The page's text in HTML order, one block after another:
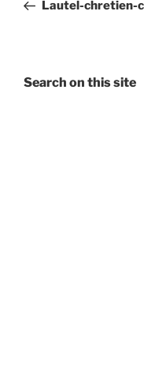
Lautel-chretien-
Search on this site